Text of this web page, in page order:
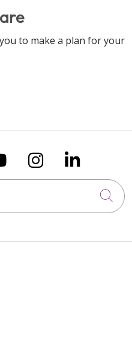
to make a plan for your
X
us onus on
Follow us
Follow